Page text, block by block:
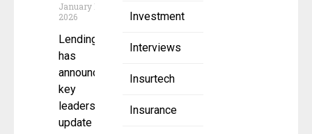
Investment
Interviews
Insurtech
Insurance
January 12,
2026
LendingTree
has
announced a
key
leadership
update as